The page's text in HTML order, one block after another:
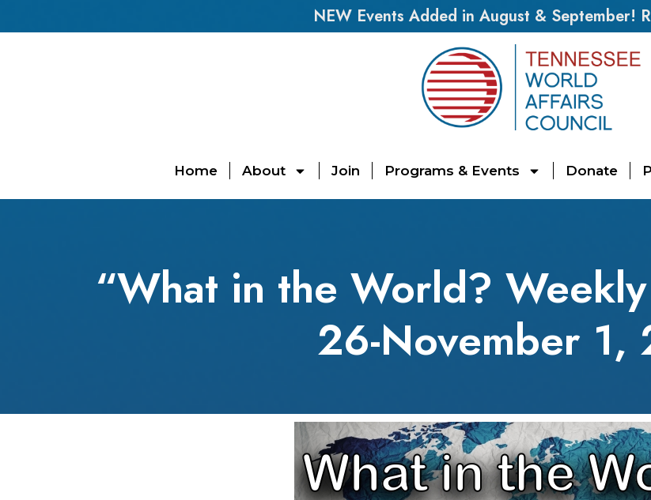
NEW Events Added in August & September!
Home About Join Programs & Events Donate
“What in the World?
26-November 1,